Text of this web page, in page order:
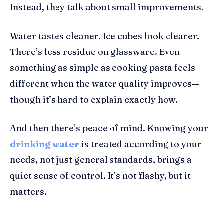
Instead, they talk about small improvements.
Water tastes cleaner. Ice cubes look clearer.
There’s less residue on glassware. Even
something as simple as cooking pasta feels
different when the water quality improves—
though it’s hard to explain exactly how.
And then there’s peace of mind. Knowing your
drinking water is treated according to your
needs, not just general standards, brings a
quiet sense of control. It’s not flashy, but it
matters.